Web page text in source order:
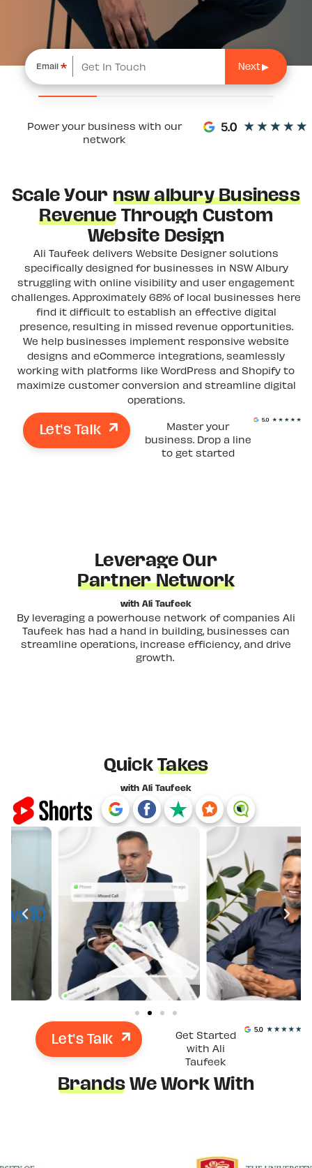
Email *
Power your business with our
network
Scale Yournsw albury Business
RevenueThrough Custom
Website Design
Ali Taufeek delivers Website Designer solutions
specifically designed for businesses in NSW Albury
struggling with online visibility and user engagement
challenges. Approximately 68% of local businesses here
find it difficult to establish an effective digital
presence, resulting in missed revenue opportunities.
We help businesses implement responsive website
designs and eCommerce integrations, seamlessly
working with platforms like WordPress and Shopify to
maximize customer conversion and streamline digital
operations.
Let's Talk
Master your
business. Drop a line
to get started
Leverage Our
Partner Network
with Ali Taufeek
By leveraging a powerhouse network of companies Ali
Taufeek has had a hand in building, businesses can
streamline operations, increase efficiency, and drive
growth.
QuickTakes
with Ali Taufeek
Let's Talk
Get Started
with Ali
Taufeek
BrandsWe Work With